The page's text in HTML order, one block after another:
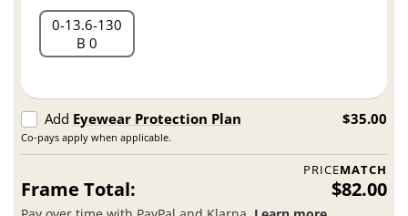
0 13.6 130
B 0
Add Eyewear Protection Plan
Co-pays apply when applicable.
$35.00
PRICEMATCH
Frame Total: $82.00